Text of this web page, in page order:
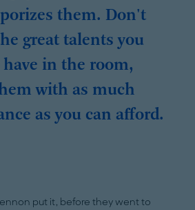
them. Don't
great talents you
in the room,
with as much
as you can afford.
put it, before they went to